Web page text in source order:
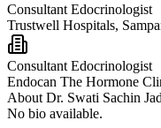
Consultant Edocrinologist
Trustwell Hospitals,
Consultant Edocrinologist
Endocan The Hormone
About Dr. Swati Sachin
No bio available.